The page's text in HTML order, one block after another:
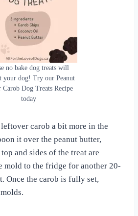
no bake dog treats will
your dog! Try our Peanut
Carob Dog Treats Recipe
today
carob a bit more in the
it over the peanut butter,
and sides of the treat are
mold to the fridge for another 20-
Once the carob is fully set,